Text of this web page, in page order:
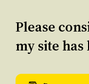
Please
my site